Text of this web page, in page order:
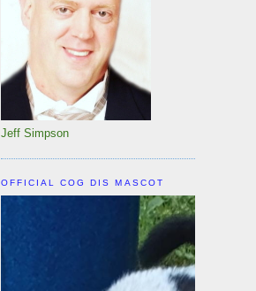
Jeff Simpson
OFFICIAL COG DIS MASCOT